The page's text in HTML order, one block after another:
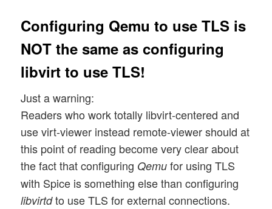
Configuring Qemu to use TLS is
NOT the same as configuring
libvirt to use TLS!
Just a warning:
Readers who work totally libvirt-centered and
use virt-viewer instead remote-viewer should at
this point of reading become very clear about
the fact that configuring Qemu for using TLS
with Spice is something else than configuring
libvirtdto use TLS for external connections.